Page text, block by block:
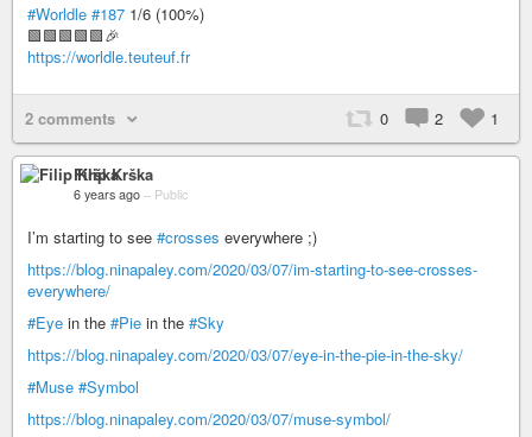
#Worldle #187 1/6 (100%)
🟩🟩🟩🟩🟩🎉
https://worldle.teuteuf.fr
2 comments 0 2 1
Filip Krška
6 years ago – Public
I’m starting to see #crosses everywhere ;)
https://blog.ninapaley.com/2020/03/07/im-starting-to-see-crosses-
everywhere/
#Eye in the #Pie in the #Sky
https://blog.ninapaley.com/2020/03/07/eye-in-the-pie-in-the-sky/
#Muse #Symbol
https://blog.ninapaley.com/2020/03/07/muse-symbol/